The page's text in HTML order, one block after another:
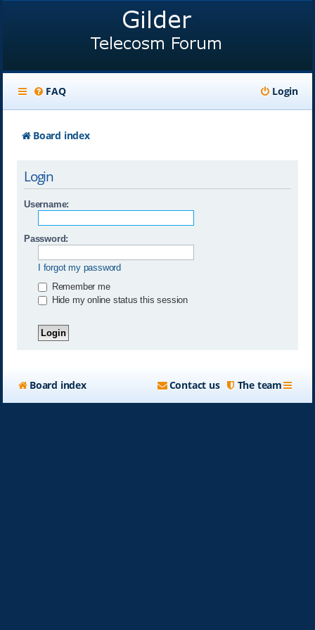
FAQ Login
Board index
Login
Username:
Password:
I forgot my password
Remember me
Hide my online status this session
Board index The team
Contact us